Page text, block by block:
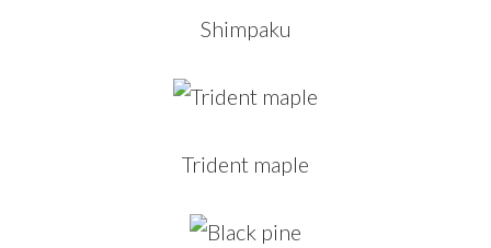
Shimpaku
Trident maple